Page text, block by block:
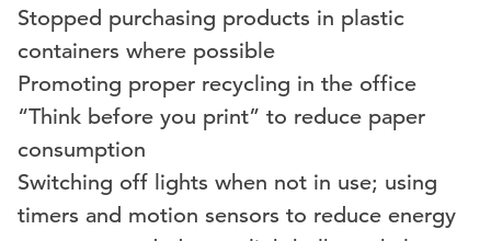
Stopped purchasing products in plastic
containers where possible
Promoting proper recycling in the office
“Think before you print” to reduce paper
consumption
Switching off lights when not in use; using
timers and motion sensors to reduce energy